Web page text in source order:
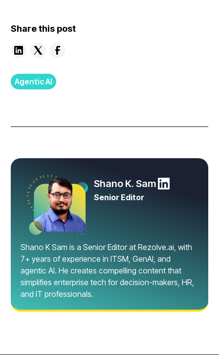
Share this post
Agentic AI
Shano K. Sam
Senior Editor
Shano K Sam is a Senior Editor at Rezolve.ai, with
7+ years of experience in ITSM, GenAI, and
agentic AI. He creates compelling content that
simplifies enterprise tech for decision-makers, HR,
and IT professionals.